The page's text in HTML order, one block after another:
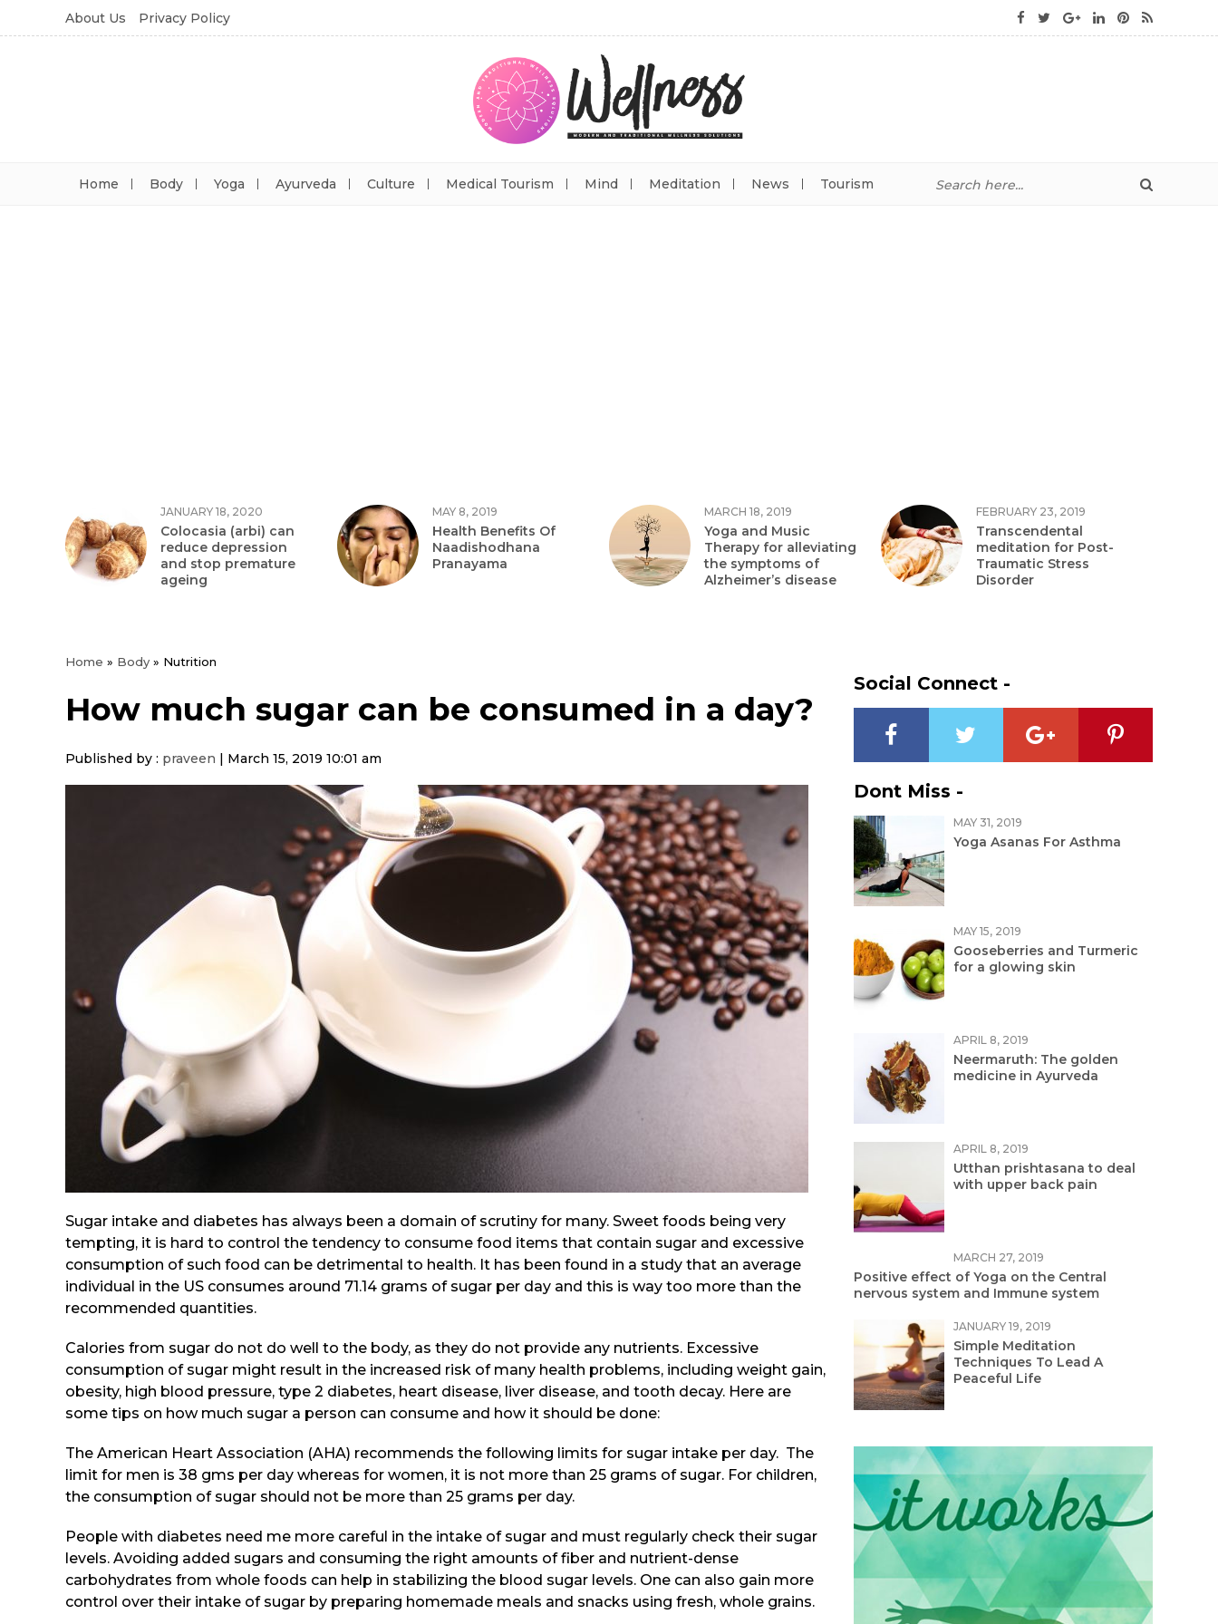
About Us Privacy Policy
Home Body Yoga Ayurveda Culture Medical Tourism Mind Meditation News Tourism
JANUARY 18, 2020
Colocasia (arbi) can
reduce depression
and stop premature
ageing
MAY 8, 2019
Health Benefits Of
Naadishodhana
Pranayama
MARCH 18, 2019
Yoga and Music
Therapy for alleviating
the symptoms of
Alzheimer’s disease
FEBRUARY 23, 2019
Transcendental
meditation for Post-
Traumatic Stress
Disorder
Home » Body » Nutrition
How much sugar can be consumed in a day?
Published by : praveen | March 15, 2019 10:01 am
Sugar intake and diabetes has always been a domain of scrutiny for many. Sweet foods being very
tempting, it is hard to control the tendency to consume food items that contain sugar and excessive
consumption of such food can be detrimental to health. It has been found in a study that an average
individual in the US consumes around 71.14 grams of sugar per day and this is way too more than the
recommended quantities.
Calories from sugar do not do well to the body, as they do not provide any nutrients. Excessive
consumption of sugar might result in the increased risk of many health problems, including weight gain,
obesity, high blood pressure, type 2 diabetes, heart disease, liver disease, and tooth decay. Here are
some tips on how much sugar a person can consume and how it should be done:
The American Heart Association (AHA) recommends the following limits for sugar intake per day. The
limit for men is 38 gms per day whereas for women, it is not more than 25 grams of sugar. For children,
the consumption of sugar should not be more than 25 grams per day.
People with diabetes need me more careful in the intake of sugar and must regularly check their sugar
levels. Avoiding added sugars and consuming the right amounts of fiber and nutrient-dense
carbohydrates from whole foods can help in stabilizing the blood sugar levels. One can also gain more
control over their intake of sugar by preparing homemade meals and snacks using fresh, whole grains.
Social Connect -
Dont Miss -
MAY 31, 2019
Yoga Asanas For Asthma
MAY 15, 2019
Gooseberries and Turmeric
for a glowing skin
APRIL 8, 2019
Neermaruth: The golden
medicine in Ayurveda
APRIL 8, 2019
Utthan prishtasana to deal
with upper back pain
MARCH 27, 2019
Positive effect of Yoga on the Central
nervous system and Immune system
JANUARY 19, 2019
Simple Meditation
Techniques To Lead A
Peaceful Life